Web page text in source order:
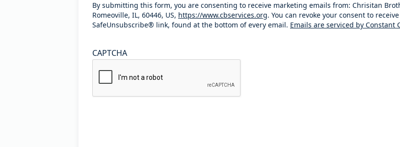
By submitting this form, you are consenting to receive marketing emails from: Chrisitan
Romeoville, IL, 60446, US, https://www.cbservices.org. You can revoke your consent to
SafeUnsubscribe® link, found at the bottom of every email. Emails are serviced by Constant
CAPTCHA